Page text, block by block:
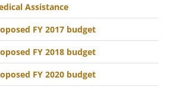
Assistance
FY 2017 budget
FY 2018 budget
FY 2020 budget